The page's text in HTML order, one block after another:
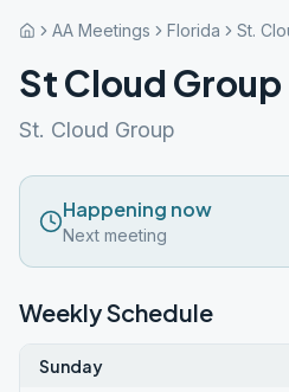
AA Meetings Florida St.
St Cloud Group
St. Cloud Group
Happening now
Next meeting
Weekly Schedule
Sunday